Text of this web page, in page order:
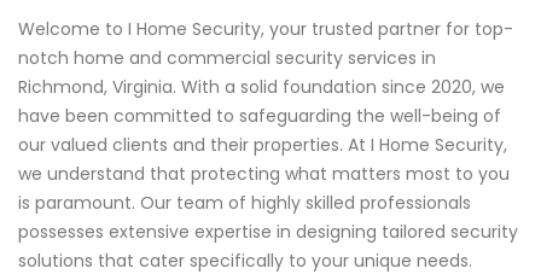
Welcome to I Home Security, your trusted partner for top-
notch home and commercial security services in
Richmond, Virginia. With a solid foundation since 2020, we
have been committed to safeguarding the well-being of
our valued clients and their properties. At I Home Security,
we understand that protecting what matters most to you
is paramount. Our team of highly skilled professionals
possesses extensive expertise in designing tailored security
solutions that cater specifically to your unique needs.